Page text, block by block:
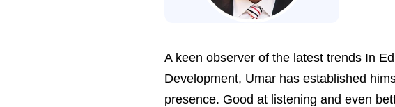
A keen observer of the latest trends In
Development, Umar has established
presence. Good at listening and even